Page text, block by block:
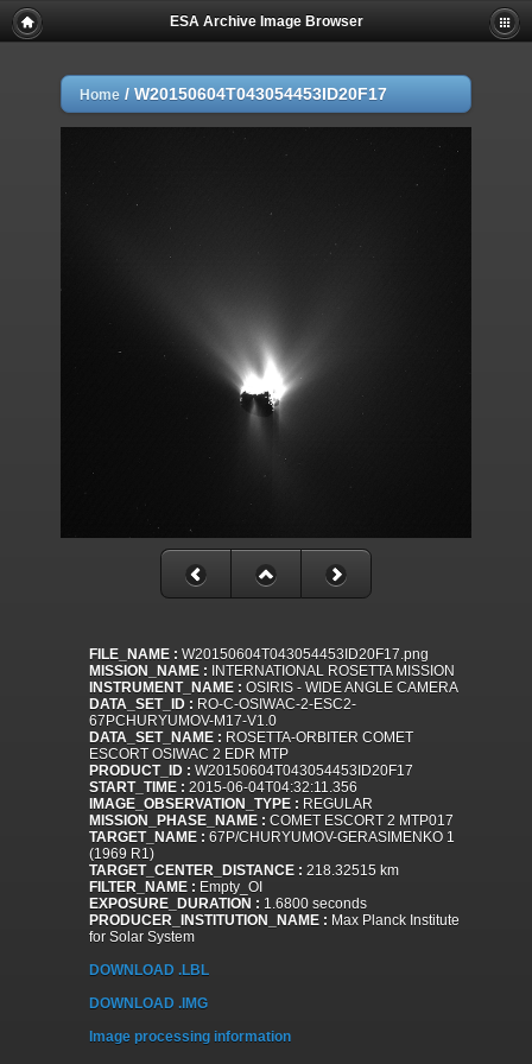
ESA Archive Image Browser
Home / W20150604T043054453ID20F17
FILE_NAME : W20150604T043054453ID20F17.png
MISSION_NAME : INTERNATIONAL ROSETTA MISSION
INSTRUMENT_NAME : OSIRIS - WIDE ANGLE CAMERA
DATA_SET_ID : RO-C-OSIWAC-2-ESC2-
67PCHURYUMOV-M17-V1.0
DATA_SET_NAME : ROSETTA-ORBITER COMET
ESCORT OSIWAC 2 EDR MTP
PRODUCT_ID : W20150604T043054453ID20F17
START_TIME : 2015-06-04T04:32:11.356
IMAGE_OBSERVATION_TYPE : REGULAR
MISSION_PHASE_NAME : COMET ESCORT 2 MTP017
TARGET_NAME : 67P/CHURYUMOV-GERASIMENKO 1
(1969 R1)
TARGET_CENTER_DISTANCE : 218.32515 km
FILTER_NAME : Empty_OI
EXPOSURE_DURATION : 1.6800 seconds
PRODUCER_INSTITUTION_NAME : Max Planck Institute
for Solar System
DOWNLOAD .LBL
DOWNLOAD .IMG
Image processing information